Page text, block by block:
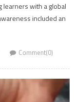
learners with a global
included an
Comment(0)